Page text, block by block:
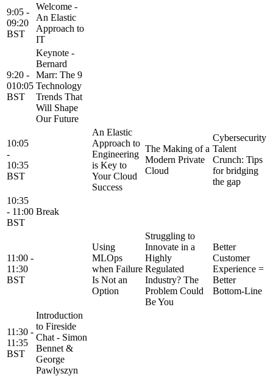
9:05 -
09:20
BST
Welcome -
An Elastic
Approach to
IT
9:20 -
010:05
BST
Keynote -
Bernard
Marr: The 9
Technology
Trends That
Will Shape
Our Future
10:05
-
10:35
BST
An Elastic
Approach to
Engineering
is Key to
Your Cloud
Success
The Making of a
Modern Private
Cloud
Cybersecurity
Talent
Crunch: Tips
for bridging
the gap
10:35
- 11:00
BST
Break
11:00 -
11:30
BST
Using
MLOps
when Failure
Is Not an
Option
Struggling to
Innovate in a
Highly
Regulated
Industry? The
Problem Could
Be You
Better
Customer
Experience =
Better
Bottom-Line
11:30 -
11:35
BST
Introduction
to Fireside
Chat - Simon
Bennet &
George
Pawlyszyn